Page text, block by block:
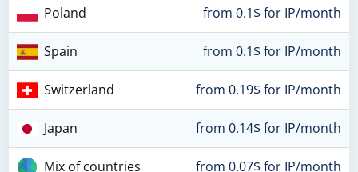
Poland from 0.1$ for IP/month
Spain from 0.1$ for IP/month
Switzerland from 0.19$ for IP/month
Japan from 0.14$ for IP/month
Mix of countries from 0.07$ for IP/month